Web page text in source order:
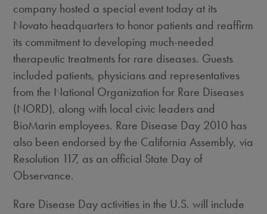
company hosted a special event today at its
Novato headquarters to honor patients and reaffirm
its commitment to developing much-needed
therapeutic treatments for rare diseases. Guests
included patients, physicians and representatives
from the National Organization for Rare Diseases
(NORD), along with local civic leaders and
BioMarin employees. Rare Disease Day 2010 has
also been endorsed by the California Assembly, via
Resolution 117, as an official State Day of
Observance.
Rare Disease Day activities in the U.S. will include